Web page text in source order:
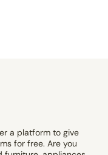
a platform to give
for free. Are you